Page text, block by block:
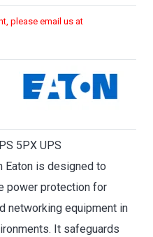
please email us at
5PX UPS
Eaton is designed to
power protection for
networking equipment in
It safeguards